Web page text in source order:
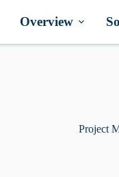
Overview
Project